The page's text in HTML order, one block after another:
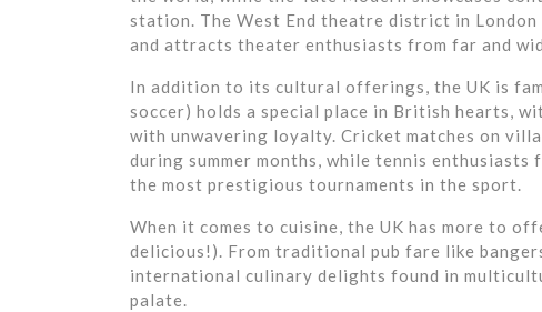
station. The West End theatre district in
and attracts theater enthusiasts from far and
In addition to its cultural offerings, the UK is
soccer) holds a special place in British hearts,
with unwavering loyalty. Cricket matches on
during summer months, while tennis
the most prestigious tournaments in the sport.
When it comes to cuisine, the UK has more to
delicious!). From traditional pub fare like
international culinary delights found in
palate.